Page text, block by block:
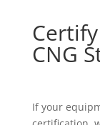
CNG
If your